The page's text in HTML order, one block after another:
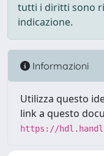
tutti i diritti sono
indicazione.
Informazioni
Utilizza questo
link a questo
https://